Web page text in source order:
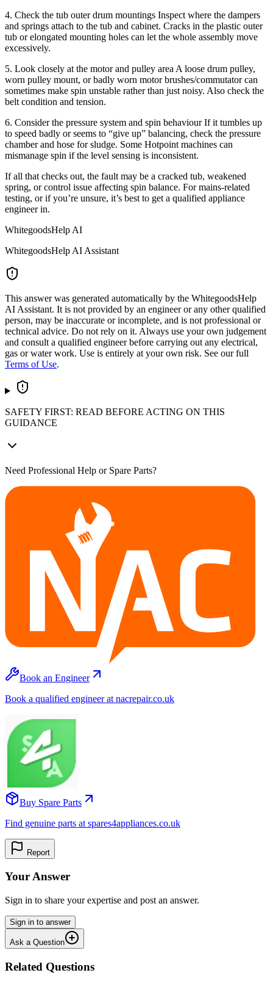
4. Check the tub outer drum mountings Inspect where the dampers
and springs attach to the tub and cabinet. Cracks in the plastic outer
tub or elongated mounting holes can let the whole assembly move
excessively.
5. Look closely at the motor and pulley area A loose drum pulley,
worn pulley mount, or badly worn motor brushes/commutator can
sometimes make spin unstable rather than just noisy. Also check the
belt condition and tension.
6. Consider the pressure system and spin behaviour If it tumbles up
to speed badly or seems to “give up” balancing, check the pressure
chamber and hose for sludge. Some Hotpoint machines can
mismanage spin if the level sensing is inconsistent.
If all that checks out, the fault may be a cracked tub, weakened
spring, or control issue affecting spin balance. For mains-related
testing, or if you’re unsure, it’s best to get a qualified appliance
engineer in.
WhitegoodsHelp AI
WhitegoodsHelp AI Assistant
This answer was generated automatically by the WhitegoodsHelp
AI Assistant. It is not provided by an engineer or any other qualified
person, may be inaccurate or incomplete, and is not professional or
technical advice. Do not rely on it. Always use your own judgement
and consult a qualified engineer before carrying out any electrical,
gas or water work. Use is entirely at your own risk. See our full
Terms of Use.
SAFETY FIRST: READ BEFORE ACTING ON THIS
GUIDANCE
Need Professional Help or Spare Parts?
Book an Engineer
Book a qualified engineer at nacrepair.co.uk
Buy Spare Parts
Find genuine parts at spares4appliances.co.uk
Report
Your Answer
Sign in to share your expertise and post an answer.
Sign in to answer
Ask a Question
Related Questions